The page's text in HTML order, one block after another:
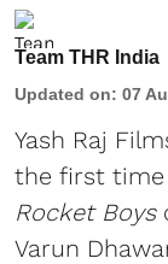
Team THR India
Updated on: 07
Yash Raj
the first
Rocket Boys
Varun